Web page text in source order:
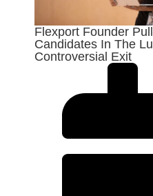
Flexport Founder
Candidates In The
Controversial Exit